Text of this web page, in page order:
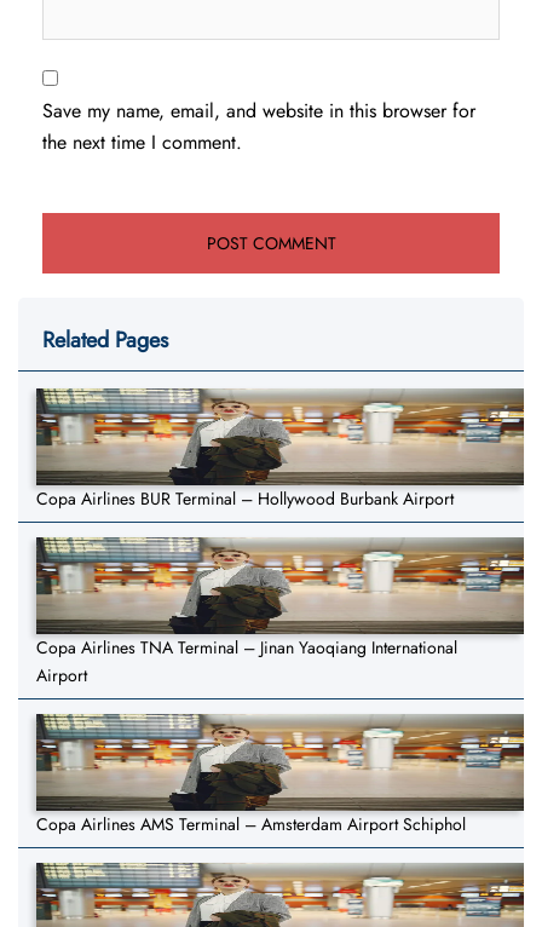
Save my name, email, and website in this browser for
the next time I comment.
Related Pages
Copa Airlines BUR Terminal – Hollywood Burbank Airport
Copa Airlines TNA Terminal – Jinan Yaoqiang International
Airport
Copa Airlines AMS Terminal – Amsterdam Airport Schiphol